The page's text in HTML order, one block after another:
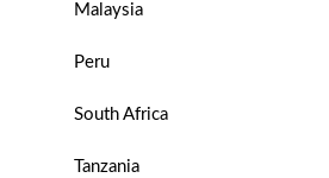
Malaysia
Peru
South Africa
Tanzania